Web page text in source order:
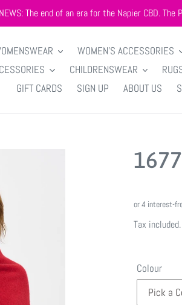
The end of an era for the Napier CBD.
WOMEN'S ACCESSORIES
CHILDRENSWEAR
GIFT CARDS
SIGN UP ABOUT US
Tax included.
Colour